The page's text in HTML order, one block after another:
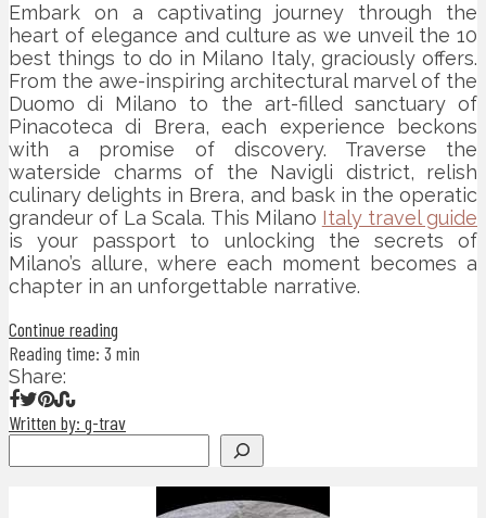
Embark on a captivating journey through the
heart of elegance and culture as we unveil the 10
best things to do in Milano Italy, graciously offers.
From the awe-inspiring architectural marvel of the
Duomo di Milano to the art-filled sanctuary of
Pinacoteca di Brera, each experience beckons
with a promise of discovery. Traverse the
waterside charms of the Navigli district, relish
culinary delights in Brera, and bask in the operatic
grandeur of La Scala. This Milano Italy travel guide
is your passport to unlocking the secrets of
Milano’s allure, where each moment becomes a
chapter in an unforgettable narrative.
Continue reading
Reading time: 3 min
Share:
Written by: g-trav